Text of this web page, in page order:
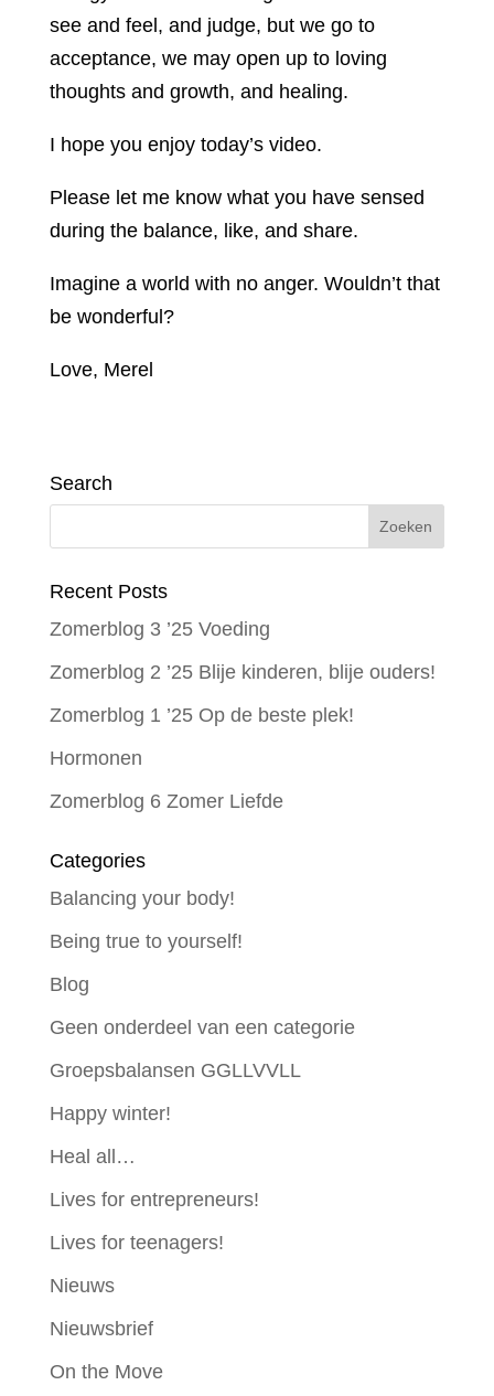
see and feel, and judge, but we go to
acceptance, we may open up to loving
thoughts and growth, and healing.
I hope you enjoy today’s video.
Please let me know what you have sensed
during the balance, like, and share.
Imagine a world with no anger. Wouldn’t that
be wonderful?
Love, Merel
Search
Recent Posts
Zomerblog 3 ’25 Voeding
Zomerblog 2 ’25 Blije kinderen, blije ouders!
Zomerblog 1 ’25 Op de beste plek!
Hormonen
Zomerblog 6 Zomer Liefde
Categories
Balancing your body!
Being true to yourself!
Blog
Geen onderdeel van een categorie
Groepsbalansen GGLLVVLL
Happy winter!
Heal all…
Lives for entrepreneurs!
Lives for teenagers!
Nieuws
Nieuwsbrief
On the Move